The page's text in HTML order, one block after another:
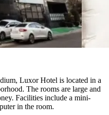
Luxor Hotel is located in a
The rooms are large and
Facilities include a mini-
in the room.